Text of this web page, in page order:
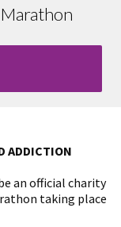
ADDICTION
an official charity
taking place